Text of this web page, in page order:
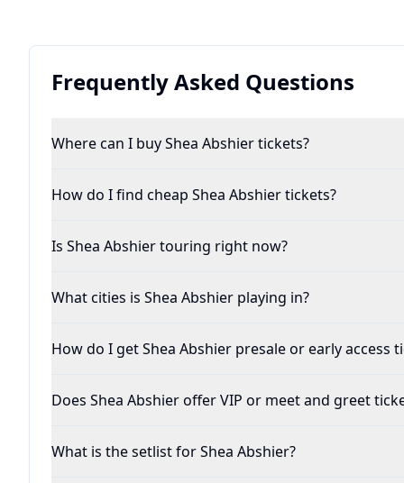
Frequently Asked Questions
Where can I buy Shea Abshier tickets?
How do I find cheap Shea Abshier tickets?
Is Shea Abshier touring right now?
What cities is Shea Abshier playing in?
How do I get Shea Abshier presale or early access
Does Shea Abshier offer VIP or meet and greet
What is the setlist for Shea Abshier?